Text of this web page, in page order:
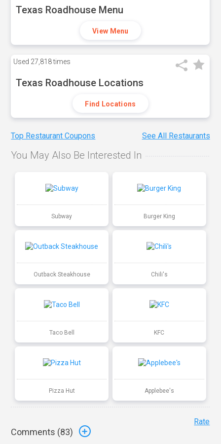
Texas Roadhouse Menu
View Menu
Used 27,818 times
Texas Roadhouse Locations
Find Locations
Top Restaurant Coupons See All Restaurants
You May Also Be Interested In
Subway Burger King
Outback Steakhouse Chili's
Taco Bell KFC
Pizza Hut Applebee's
Comments (83)
Rate